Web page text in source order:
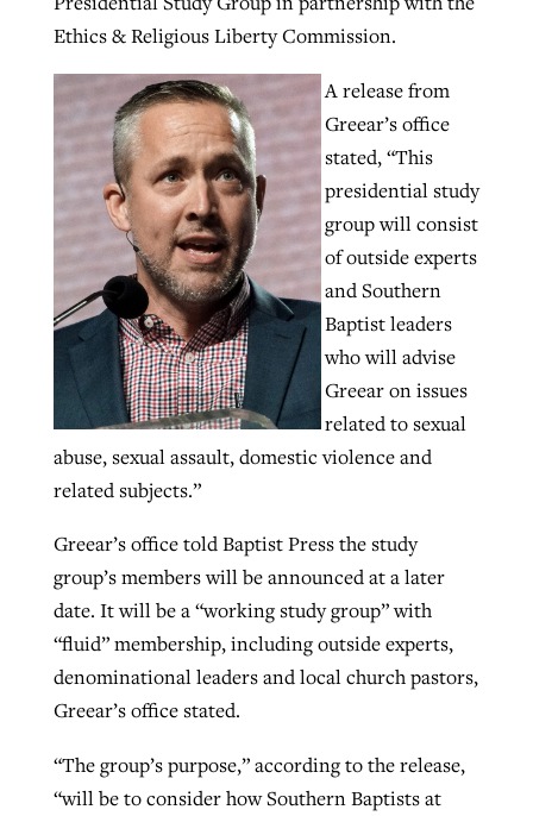
Ethics & Religious Liberty Commission.
A release from
Greear’s office
stated, “This
presidential study
group will consist
of outside experts
and Southern
Baptist leaders
who will advise
Greear on issues
related to sexual
abuse, sexual assault, domestic violence and
related subjects.”
Greear’s office told Baptist Press the study
group’s members will be announced at a later
date. It will be a “working study group” with
“fluid” membership, including outside experts,
denominational leaders and local church pastors,
Greear’s office stated.
“The group’s purpose,” according to the release,
“will be to consider how Southern Baptists at
GuideStone warns members about
growing ‘Phantom Hacker’ scam
By Roy Hayhurst, postedAugust 6, 2026
READ MORE
Post-COVID Perspective: Pandemic
catalyzes churches to cast
evangelistic net with online services
Tobin Perry , postedApril 11, 2023
READ MORE
Nolan’s ‘The Odyssey’ misses in key
areas, says Southeastern professor
Scott Barkley, postedJuly 31, 2026
READ MORE
Jewish foundation fighting to launch
first religious charter school in nation
Diana Chandler, postedAugust 6, 2026
READ MORE